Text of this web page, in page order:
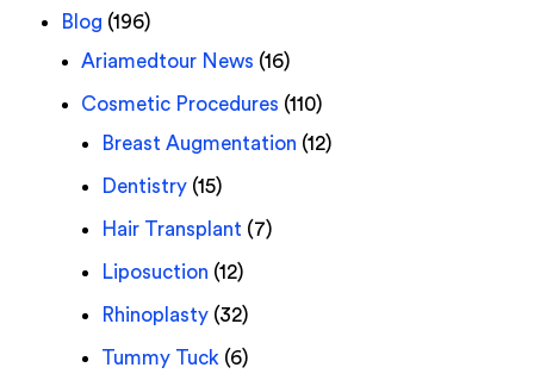
Blog (196)
Ariamedtour News (16)
Cosmetic Procedures (110)
Breast Augmentation (12)
Dentistry(15)
Hair Transplant (7)
Liposuction (12)
Rhinoplasty(32)
Tummy Tuck (6)